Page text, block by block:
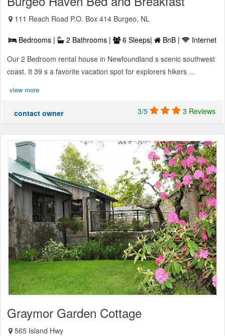
111 Reach Road P.O. Box 414 Burgeo, NL
Bedrooms | 2 Bathrooms | 6 Sleeps| BnB |
Internet
Our 2 Bedroom rental house in Newfoundland s scenic southwest
coast. It 39 s a favorite vacation spot for explorers hikers ...
view more
contact owner 3/5 3 Reviews
Graymor Garden Cottage
565 Island Hwy